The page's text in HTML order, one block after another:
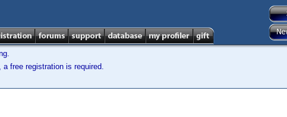
free registration is required.